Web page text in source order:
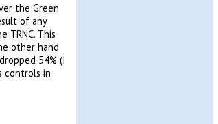
the Green
of any
TRNC. This
other hand
54% (I
controls in